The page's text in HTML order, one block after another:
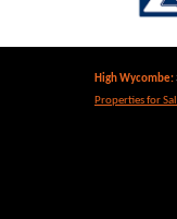
High Wycombe:
Properties for